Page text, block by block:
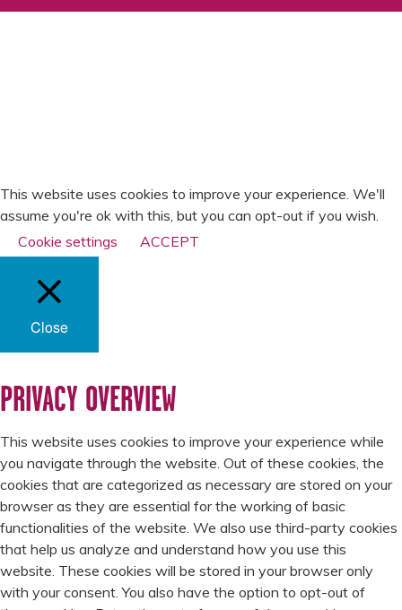
This website uses cookies to improve your experience. We'll
assume you're ok with this, but you can opt-out if you wish.
Cookie settings
ACCEPT
Close
PRIVACY OVERVIEW
This website uses cookies to improve your experience while
you navigate through the website. Out of these cookies, the
cookies that are categorized as necessary are stored on your
browser as they are essential for the working of basic
functionalities of the website. We also use third-party cookies
that help us analyze and understand how you use this
website. These cookies will be stored in your browser only
with your consent. You also have the option to opt-out of